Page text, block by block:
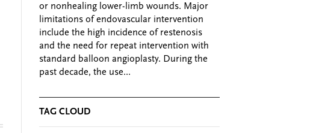
or nonhealing lower-limb wounds. Major
limitations of endovascular intervention
include the high incidence of restenosis
and the need for repeat intervention with
standard balloon angioplasty. During the
past decade, the use...
TAG CLOUD